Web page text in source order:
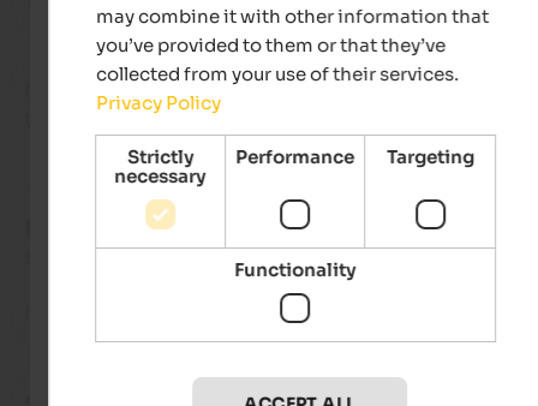
Markus- August 2025
travelled as older couple
EXCELLENT
may combine it with other information that
you’ve provided to them or that they’ve
collected from your use of their services.
Privacy Policy
Strictly
necessary
Performance Targeting
Functionality